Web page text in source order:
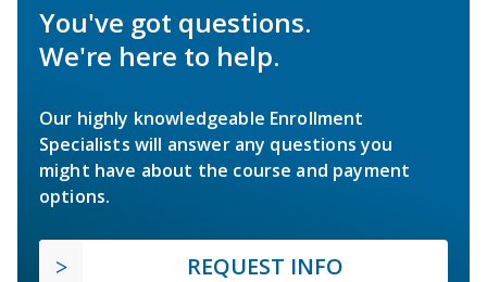
You've got questions.
We're here to help.
Our highly knowledgeable Enrollment
Specialists will answer any questions you
might have about the course and payment
options.
REQUEST INFO